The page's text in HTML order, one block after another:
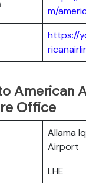
m/
https://
American
Office
Allama
Airport
LHE